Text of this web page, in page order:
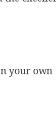
your own